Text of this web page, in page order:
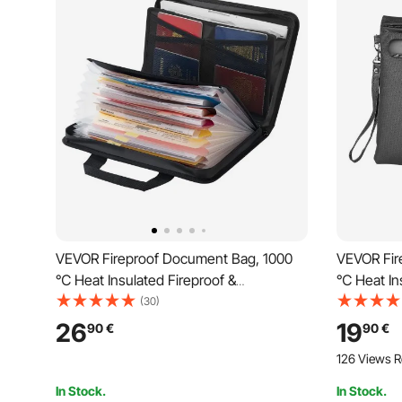
VEVOR Fireproof Document Bag, 1000
℃ Heat Insulated Fireproof &
Waterproof Bag, Portable Multi-Layer
File Storage Security Organizer Home
Office Travel Use, for Passports,
(30)
2690€
In Stock.
VEVOR
℃ Heat
Storage
Travel
1990€
126 Views
In Stock.